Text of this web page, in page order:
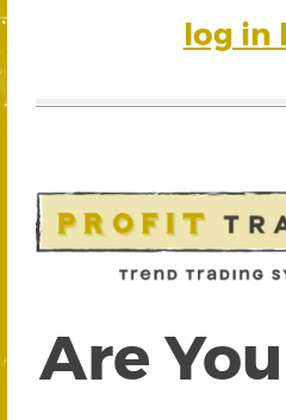
log in
Are